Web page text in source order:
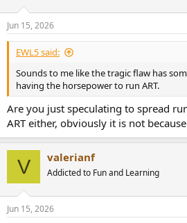
Jun 15, 2026
EWL5 said:
Sounds to me like the tragic flaw has
having the horsepower to run ART.
Are you just speculating to spread
ART either, obviously it is not
V valerianf
Addicted to Fun and Learning
Jun 15, 2026